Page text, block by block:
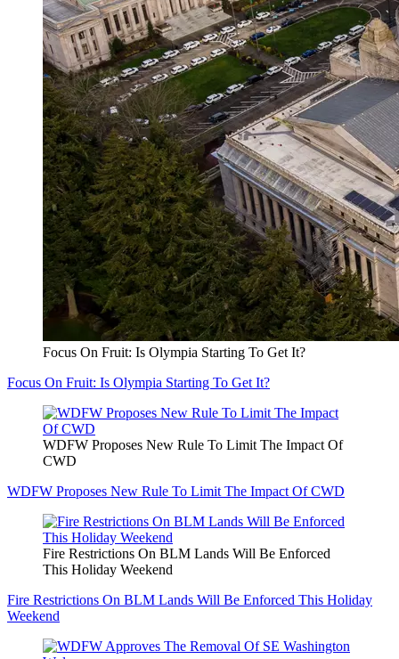
Focus On Fruit: Is Olympia Starting To Get It?
Focus On Fruit: Is Olympia Starting To Get It?
WDFW Proposes New Rule To Limit The Impact Of
CWD
WDFW Proposes New Rule To Limit The Impact Of CWD
Fire Restrictions On BLM Lands Will Be Enforced
This Holiday Weekend
Fire Restrictions On BLM Lands Will Be Enforced This Holiday
Weekend